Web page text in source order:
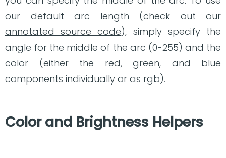
our default arc length (check out our
annotated source code), simply specify the
angle for the middle of the arc (0-255) and the
color (either the red, green, and blue
components individually or as rgb).
Color and Brightness Helpers